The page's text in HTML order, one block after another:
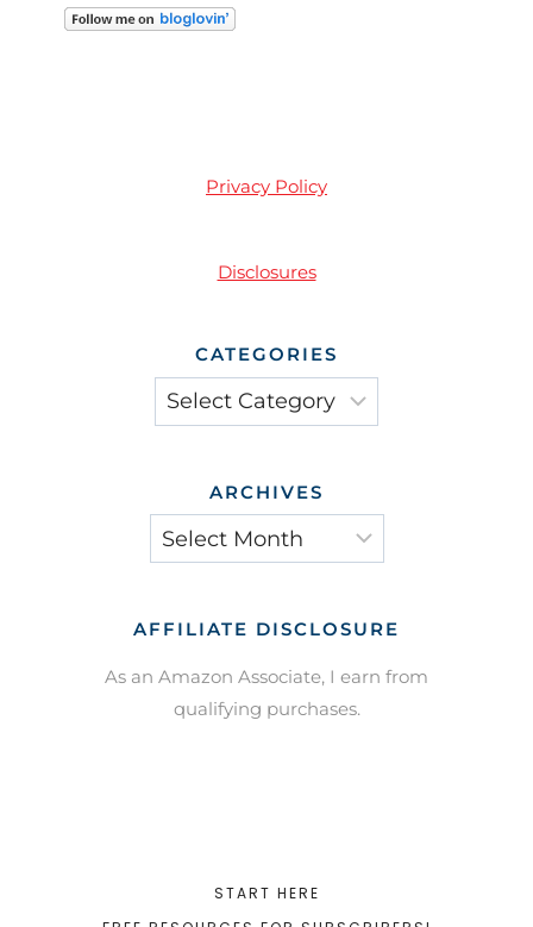
Privacy Policy
Disclosures
CATEGORIES
Categories
ARCHIVES
Archives
AFFILIATE DISCLOSURE
As an Amazon Associate, I earn from
qualifying purchases.
START HERE